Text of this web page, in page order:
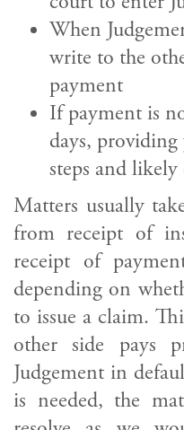
When
write to the
payment
If payment is
days,
steps and likely
Matters usually
from receipt of
receipt of
depending on
to issue a claim.
other side pays
Judgement in
is needed, the